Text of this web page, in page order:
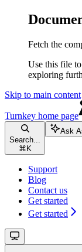
Fetch the
Use this file
exploring
Skip to main content
Turnkey home page
Search...
⌘ K
Ask
Support
Blog
Contact us
Get started
Get started